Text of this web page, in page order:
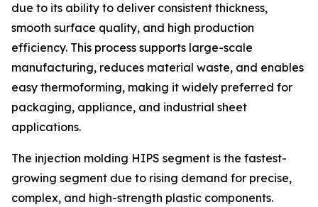
due to its ability to deliver consistent thickness,
smooth surface quality, and high production
efficiency. This process supports large-scale
manufacturing, reduces material waste, and enables
easy thermoforming, making it widely preferred for
packaging, appliance, and industrial sheet
applications.
The injection molding HIPS segment is the fastest-
growing segment due to rising demand for precise,
complex, and high-strength plastic components.